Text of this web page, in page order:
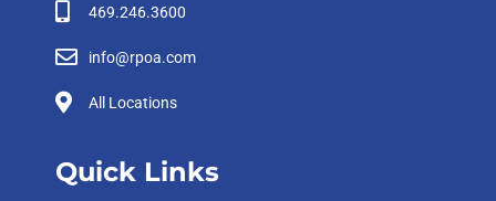
469.246.3600
info@rpoa.com
All Locations
Quick Links